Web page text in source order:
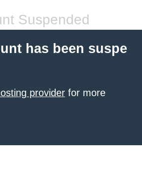
Suspended
has been suspe
provider for more